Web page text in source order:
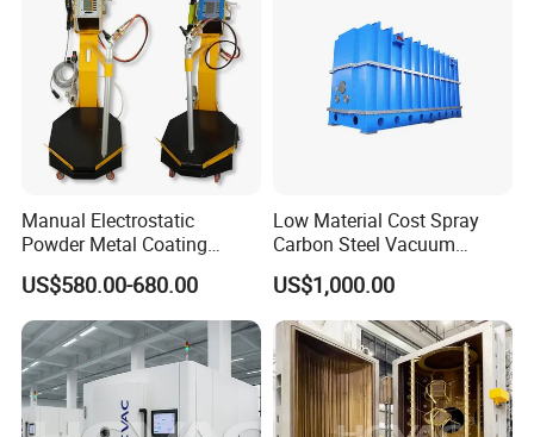
Multi-Industry Application
Decorative, Functional, Optical, Automotive, Roll to Roll, Inline, ALD,
TGV
Manual Electrostatic
Powder Metal Coating
Machine Painting Spraying
Equipment with Spray Guns
US$580.00-680.00
Low Material Cost Spray
Carbon Steel Vacuum
Chamber
US$1,000.00